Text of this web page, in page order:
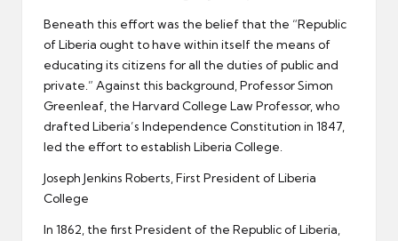
Beneath this effort was the belief that the “Republic
of Liberia ought to have within itself the means of
educating its citizens for all the duties of public and
private.” Against this background, Professor Simon
Greenleaf, the Harvard College Law Professor, who
drafted Liberia’s Independence Constitution in 1847,
led the effort to establish Liberia College.
Joseph Jenkins Roberts, First President of Liberia
College
In 1862, the first President of the Republic of Liberia,